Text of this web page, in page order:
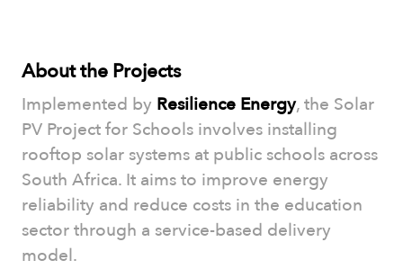
About the Projects
Implemented by Resilience Energy, the Solar
PV Project for Schools involves installing
rooftop solar systems at public schools across
South Africa. It aims to improve energy
reliability and reduce costs in the education
sector through a service-based delivery
model.